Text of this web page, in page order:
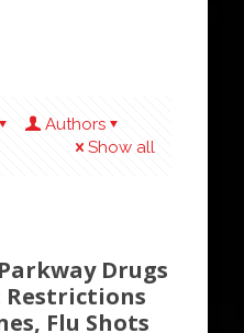
Authors
Show all
Drugs
Restrictions
Flu Shots